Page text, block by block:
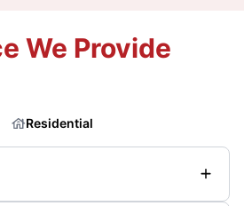
We Provide
Residential